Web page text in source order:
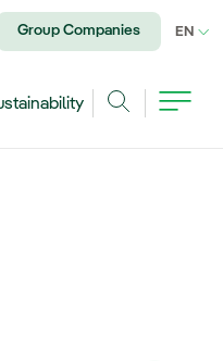
Group Companies EN